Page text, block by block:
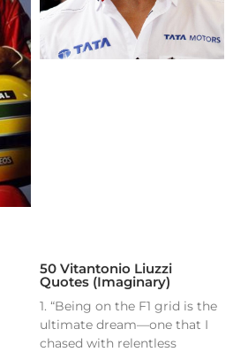
50 Vitantonio Liuzzi
Quotes (Imaginary)
1. “Being on the F1 grid is the
ultimate dream—one that I
chased with relentless